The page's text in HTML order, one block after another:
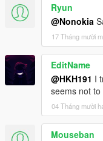
Ryun
@Nonokia
17 Tháng mười
EditName
@HKH191 I
seems not to
04 Tháng mười
Mouseban